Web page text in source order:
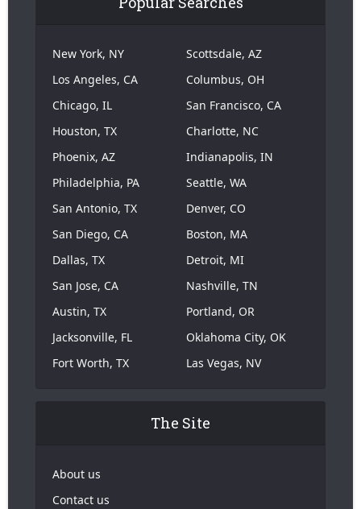
New York, NY
Los Angeles, CA
Chicago, IL
Houston, TX
Phoenix, AZ
Philadelphia, PA
San Antonio, TX
San Diego, CA
Dallas, TX
San Jose, CA
Austin, TX
Jacksonville, FL
Fort Worth, TX
Scottsdale, AZ
Columbus, OH
San Francisco, CA
Charlotte, NC
Indianapolis, IN
Seattle, WA
Denver, CO
Boston, MA
Detroit, MI
Nashville, TN
Portland, OR
Oklahoma City, OK
Las Vegas, NV
The Site
About us
Contact us